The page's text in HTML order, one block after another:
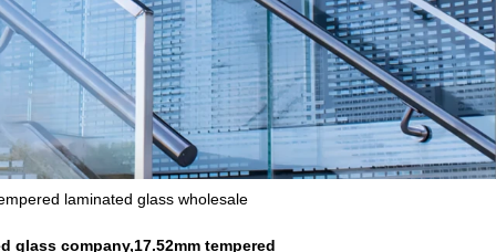
laminated glass wholesale
glass company,17.52mm tempered